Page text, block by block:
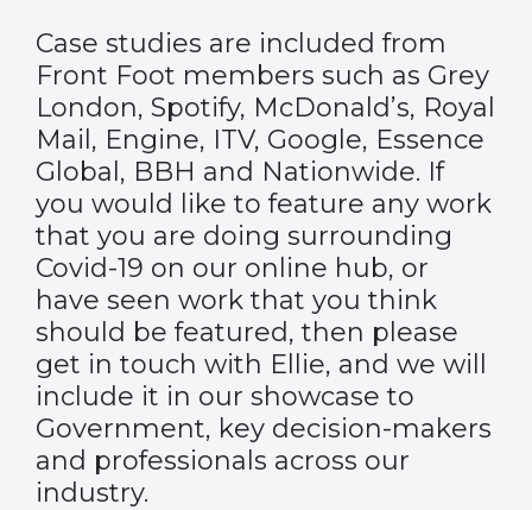
Case studies are included from
Front Foot members such as Grey
London, Spotify, McDonald’s, Royal
Mail, Engine, ITV, Google, Essence
Global, BBH and Nationwide. If
you would like to feature any work
that you are doing surrounding
Covid-19 on our online hub, or
have seen work that you think
should be featured, then please
get in touch with Ellie, and we will
include it in our showcase to
Government, key decision-makers
and professionals across our
industry.